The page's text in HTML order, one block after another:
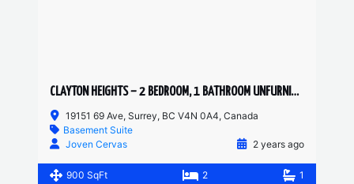
CLAYTON HEIGHTS – 2 BEDROOM, 1 BATHROOM UNFURNISHED BASEMENT SUITE
19151 69 Ave, Surrey, BC V4N 0A4, Canada
Basement Suite
Joven Cervas
2 years ago
900 SqFt 2 1